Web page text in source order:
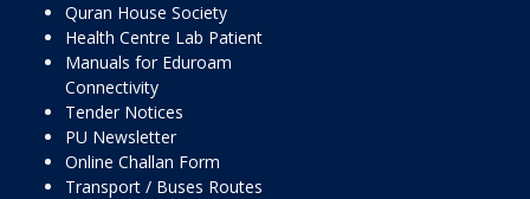
Quran House Society
Health Centre Lab Patient
Manuals for Eduroam
Connectivity
Tender Notices
PU Newsletter
Online Challan Form
Transport / Buses Routes